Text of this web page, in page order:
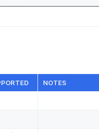
NOTES